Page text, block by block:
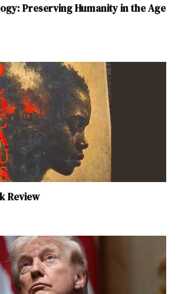
Preserving Humanity in the Age
Review